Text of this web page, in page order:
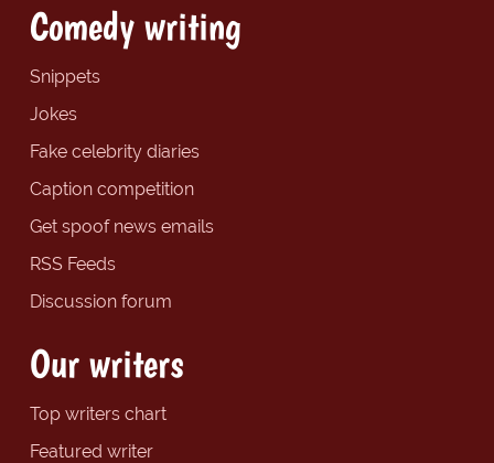
Comedy writing
Snippets
Jokes
Fake celebrity diaries
Caption competition
Get spoof news emails
RSS Feeds
Discussion forum
Our writers
Top writers chart
Featured writer